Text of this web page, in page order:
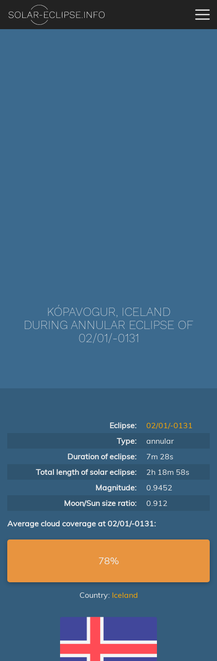
KÓPAVOGUR, ICELAND
DURING ANNULAR ECLIPSE OF
02/01/-0131
Eclipse:
02/01/-0131
Type:
annular
Duration of eclipse:
7m 28s
Total length of solar eclipse:
2h 18m 58s
Magnitude:
0.9452
Moon/Sun size ratio:
0.912
Average cloud coverage at 02/01/-0131:
78%
Country: Iceland